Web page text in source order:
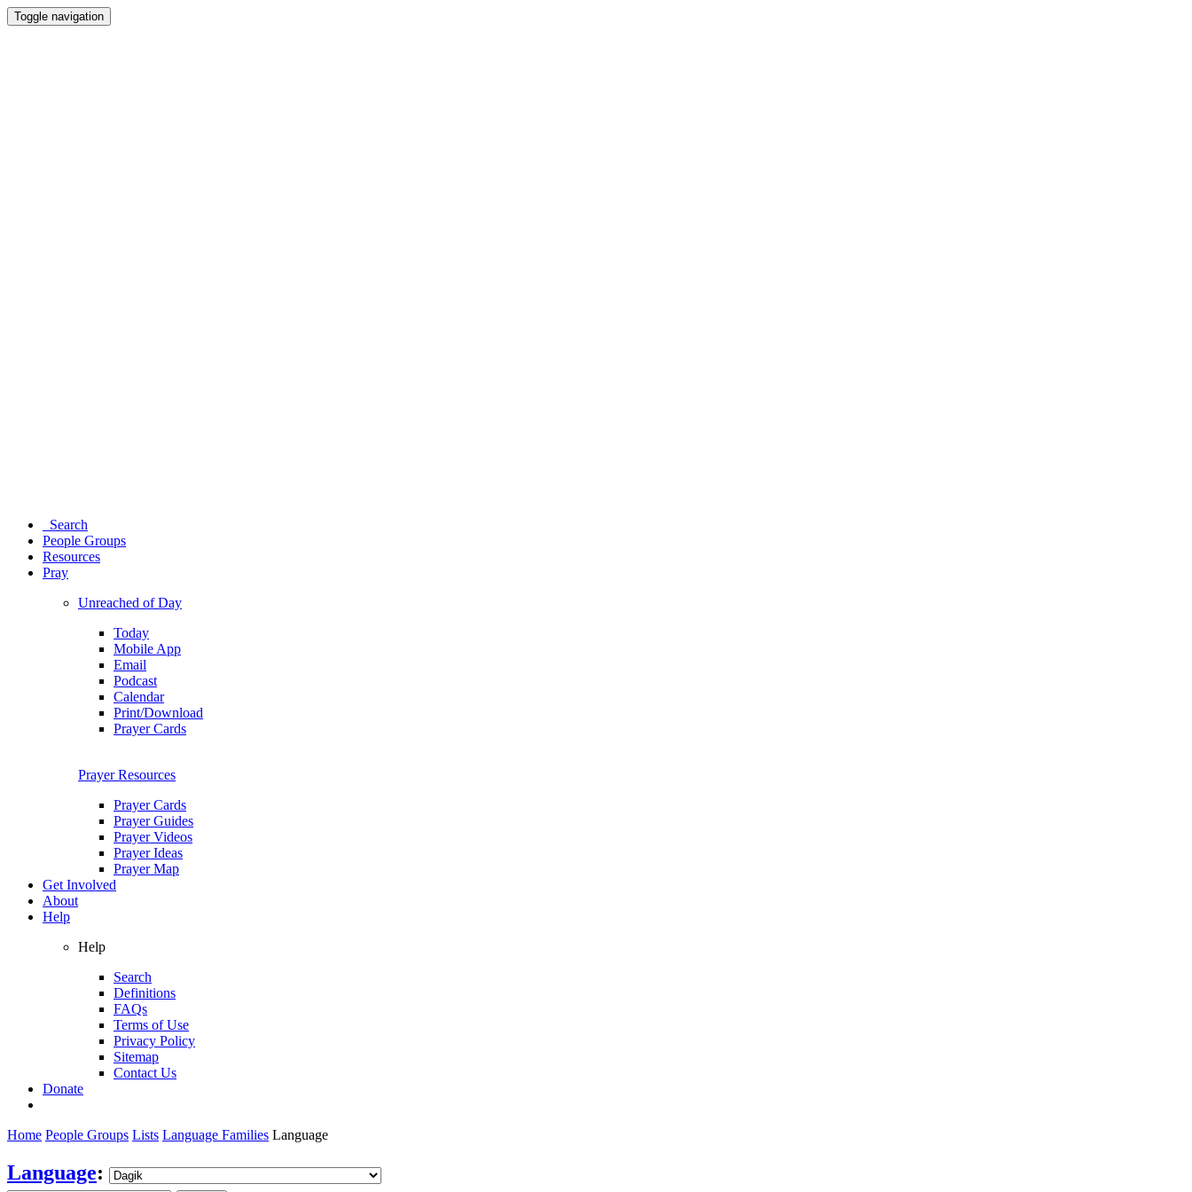
Toggle navigation
Search
People Groups
Resources
Pray
Unreached of Day
Today
Mobile App
Email
Podcast
Calendar
Print/Download
Prayer Cards
Prayer Resources
Prayer Cards
Prayer Guides
Prayer Videos
Prayer Ideas
Prayer Map
Get Involved
About
Help
Help
Search
Definitions
FAQs
Terms of Use
Privacy Policy
Sitemap
Contact Us
Donate
Home People Groups Lists Language Families Language
Language: